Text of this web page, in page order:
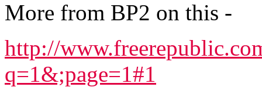
More from BP2 on this -
http://
q=1&;page=1#1